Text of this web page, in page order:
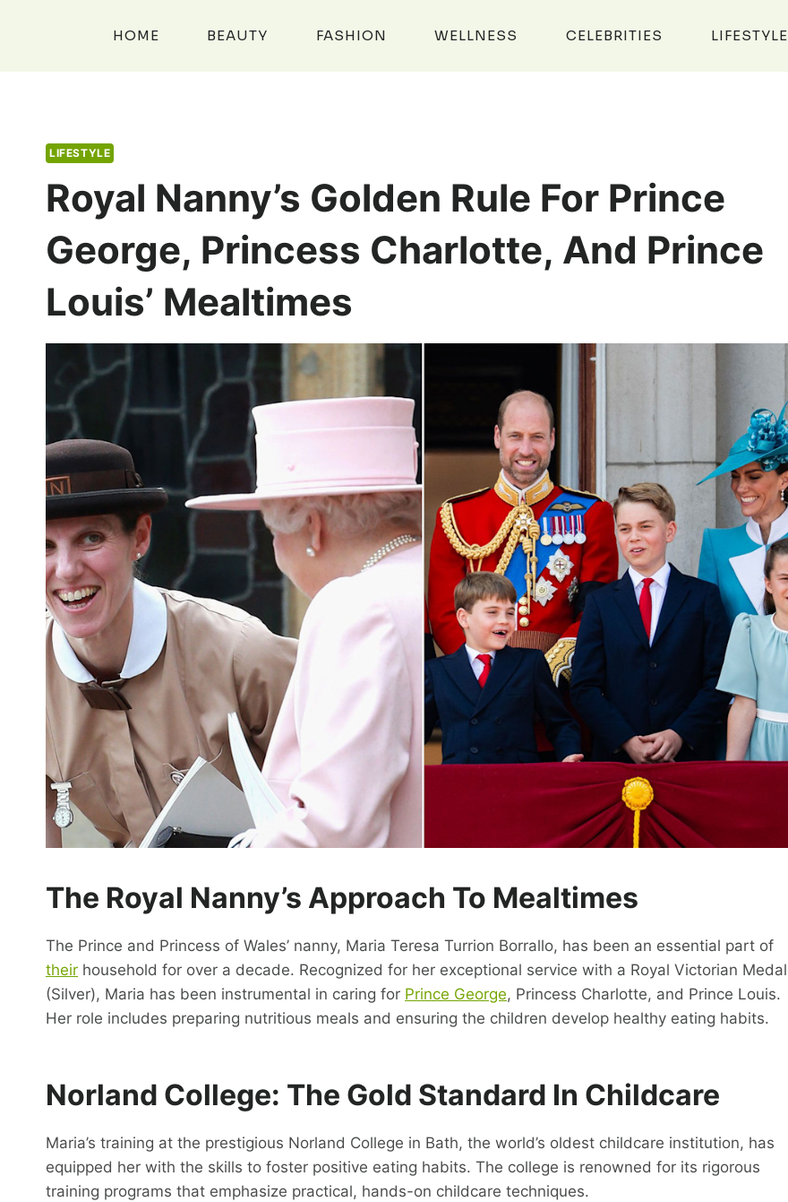
HOME BEAUTY FASHION WELLNESS CELEBRITIES LIFESTYLE
LIFESTYLE
Royal Nanny’s Golden Rule For Prince
George, Princess Charlotte, And Prince
Louis’ Mealtimes
The Royal Nanny’s Approach To Mealtimes
The Prince and Princess of Wales’ nanny, Maria Teresa Turrion Borrallo, has been an essential part of
their household for over a decade. Recognized for her exceptional service with a Royal Victorian Medal
(Silver), Maria has been instrumental in caring for Prince George, Princess Charlotte, and Prince Louis.
Her role includes preparing nutritious meals and ensuring the children develop healthy eating habits.
Norland College: The Gold Standard In Childcare
Maria’s training at the prestigious Norland College in Bath, the world’s oldest childcare institution, has
equipped her with the skills to foster positive eating habits. The college is renowned for its rigorous
training programs that emphasize practical, hands-on childcare techniques.